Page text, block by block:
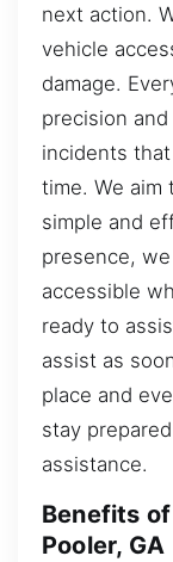
next action.
vehicle
damage.
precision
incidents
time. We aim
simple and
presence,
accessible
ready to
assist as
place and
stay
assistance.
Benefits
Pooler, GA